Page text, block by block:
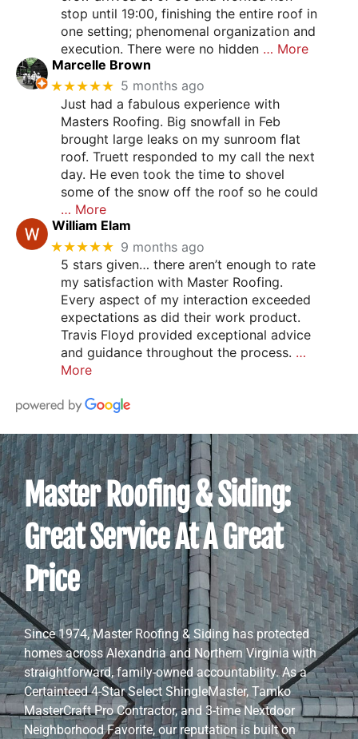
stop until 19:00, finishing the entire roof in
one setting; phenomenal organization and
execution. There were no hidden … More
Marcelle Brown
★★★★★ 5 months ago
Just had a fabulous experience with
Masters Roofing. Big snowfall in Feb
brought large leaks on my sunroom flat
roof. Truett responded to my call the next
day. He even took the time to shovel
some of the snow off the roof so he could
… More
William Elam
★★★★★ 9 months ago
5 stars given… there aren’t enough to rate
my satisfaction with Master Roofing.
Every aspect of my interaction exceeded
expectations as did their work product.
Travis Floyd provided exceptional advice
and guidance throughout the process. …
More
Master Roofing & Siding:
Great Service At A Great
Price
Since 1974, Master Roofing & Siding has protected
homes across Alexandria and Northern Virginia with
straightforward, family-owned accountability. As a
Certainteed 4-Star Select ShingleMaster, Tamko
MasterCraft Pro Contractor, and 3-time Nextdoor
Neighborhood Favorite, our reputation is built on